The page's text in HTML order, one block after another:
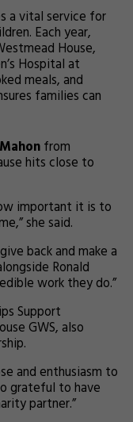
a vital service for
Each year,
House,
Hospital at
meals, and
families can
from
hits close to
important it is to
she said.
back and make a
Ronald
work they do.”
Support
GWS, also
and enthusiasm to
grateful to have
partner.”